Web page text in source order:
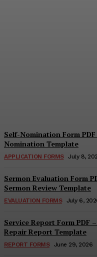
Self-Nomination Form
Nomination Template
APPLICATION FORMS July 8,
Sermon Evaluation Form
Sermon Review Template
EVALUATION FORMS July 6,
Service Report Form PDF
Repair Report Template
REPORT FORMS June 29, 2026